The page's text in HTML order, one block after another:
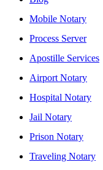
Mobile Notary
Process Server
Apostille Services
Airport Notary
Hospital Notary
Jail Notary
Prison Notary
Traveling Notary